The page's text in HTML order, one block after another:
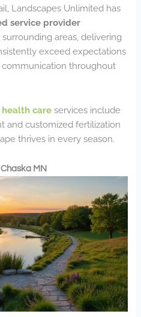
Landscapes Unlimited has
service provider
areas, delivering
exceed expectations
throughout
care services include
and customized fertilization
thrives in every season.
MN